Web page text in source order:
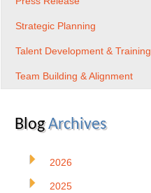
Strategic Planning
Talent Development & Training
Team Building & Alignment
BlogArchives
2026
2025